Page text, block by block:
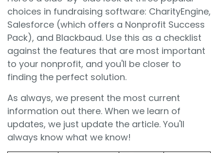
choices in fundraising software: CharityEngine,
Salesforce (which offers a Nonprofit Success
Pack), and Blackbaud. Use this as a checklist
against the features that are most important
to your nonprofit, and you'll be closer to
finding the perfect solution.
As always, we present the most current
information out there. When we learn of
updates, we just update the article. You'll
always know what we know!